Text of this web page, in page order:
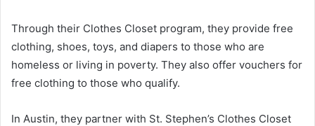
Through their Clothes Closet program, they provide free
clothing, shoes, toys, and diapers to those who are
homeless or living in poverty. They also offer vouchers for
free clothing to those who qualify.
In Austin, they partner with St. Stephen’s Clothes Closet